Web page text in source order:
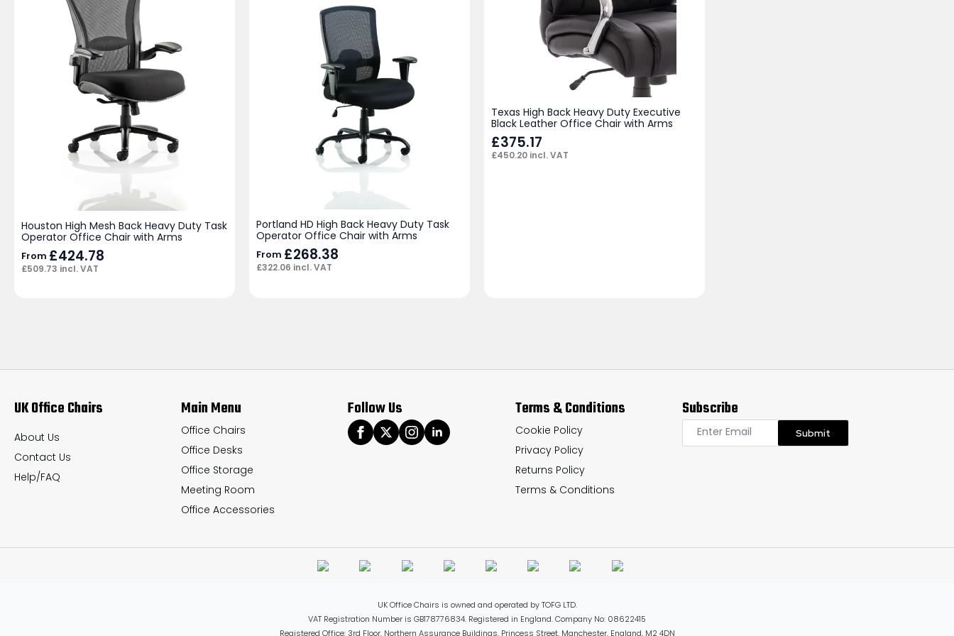
Houston High Mesh Back Heavy Duty Task
Operator Office Chair with Arms
From £424.78
£509.73 incl. VAT
Portland HD High Back Heavy Duty Task
Operator Office Chair with Arms
From £268.38
£322.06 incl. VAT
Texas High Back Heavy Duty Executive
Black Leather Office Chair with Arms
£375.17
£450.20 incl. VAT
UK Office Chairs
About Us
Contact Us
Help/FAQ
Main Menu
Office Chairs
Office Desks
Office Storage
Meeting Room
Office Accessories
Follow Us Terms & Conditions
Cookie Policy
Privacy Policy
Returns Policy
Terms & Conditions
Subscribe
Submit
UK Office Chairs is owned and operated by TOFG LTD.
VAT Registration Number is GB178776834. Registered in England. Company No: 08622415
Registered Office: 3rd Floor, Northern Assurance Buildings, Princess Street, Manchester, England, M2 4DN